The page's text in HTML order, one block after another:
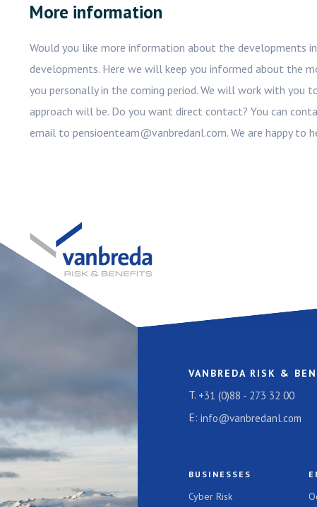
More information
Would you like more information about the developments
developments. Here we will keep you informed about the
you personally in the coming period. We will work with you
approach will be. Do you want direct contact? You can
email to pensioenteam@vanbredanl.com. We are happy to
VANBREDA RISK &
T. +31 (0)88 - 273 32 00
E: info@vanbredanl.com
BUSINESSES
Cyber Risk